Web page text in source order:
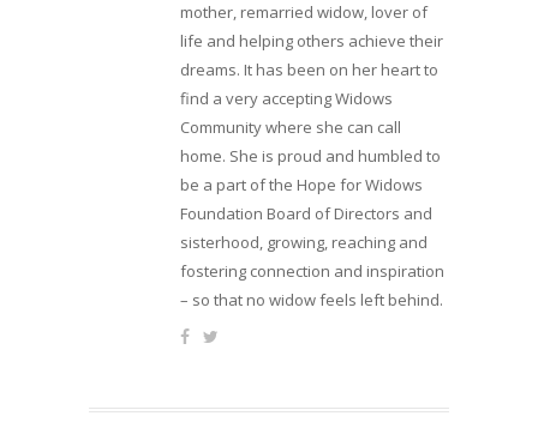
mother, remarried widow, lover of
life and helping others achieve their
dreams. It has been on her heart to
find a very accepting Widows
Community where she can call
home. She is proud and humbled to
be a part of the Hope for Widows
Foundation Board of Directors and
sisterhood, growing, reaching and
fostering connection and inspiration
– so that no widow feels left behind.